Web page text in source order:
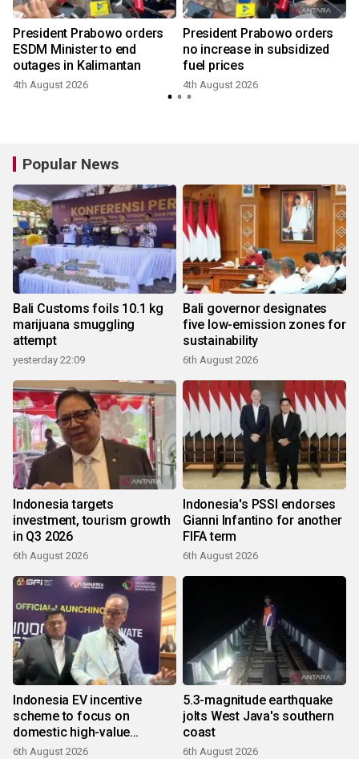
President Prabowo orders
ESDM Minister to end
outages in Kalimantan
4th August 2026
President Prabowo orders
no increase in subsidized
fuel prices
4th August 2026
Popular News
Bali Customs foils 10.1 kg
marijuana smuggling
attempt
yesterday 22:09
Bali governor designates
five low-emission zones for
sustainability
6th August 2026
Indonesia targets
investment, tourism growth
in Q3 2026
6th August 2026
Indonesia's PSSI endorses
Gianni Infantino for another
FIFA term
6th August 2026
Indonesia EV incentive
scheme to focus on
domestic high-value
products
6th August 2026
5.3-magnitude earthquake
jolts West Java's southern
coast
6th August 2026